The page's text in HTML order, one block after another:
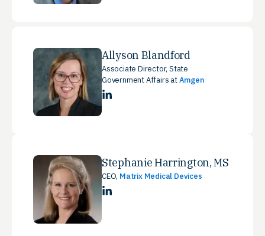
Allyson Blandford
Associate Director, State
Government Affairs atAmgen
LinkedIn
Stephanie Harrington, MS
CEO, Matrix Medical Devices
LinkedIn